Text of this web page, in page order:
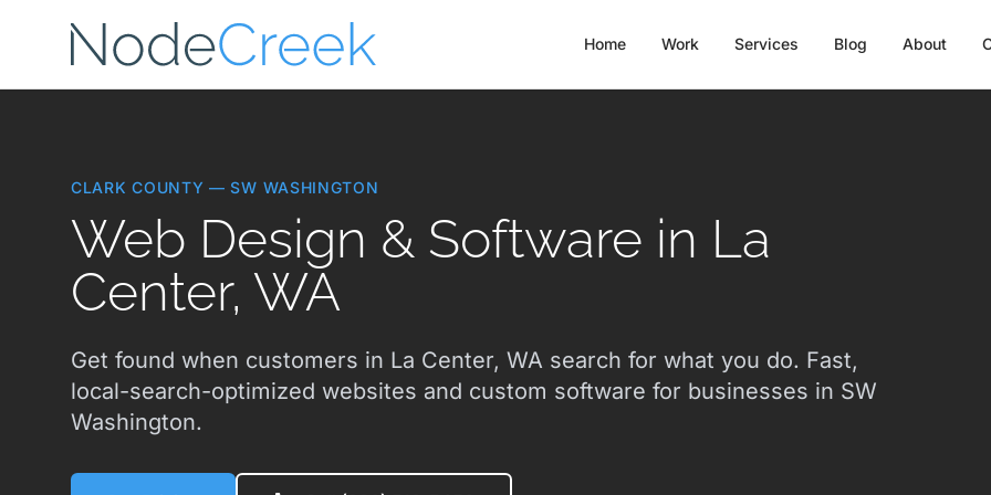
Home Work Services Blog About
CLARK COUNTY — SW WASHINGTON
Web Design & Software in La
Center, WA
Get found when customers in La Center, WA search for what you do. Fast,
local-search-optimized websites and custom software for businesses in SW
Washington.